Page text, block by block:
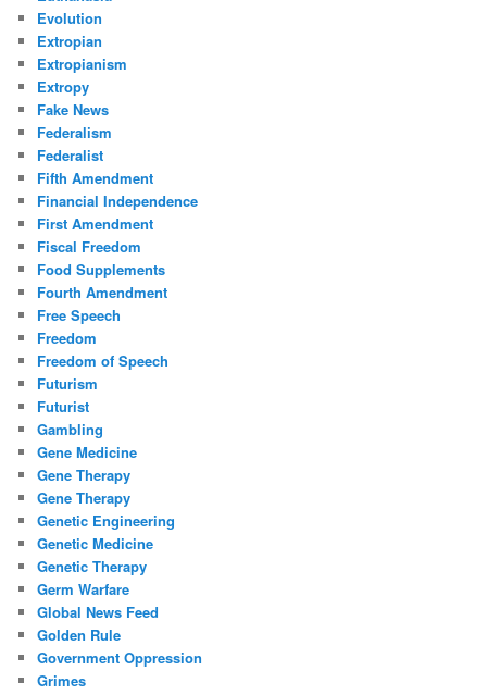
Evolution
Extropian
Extropianism
Extropy
Fake News
Federalism
Federalist
Fifth Amendment
Financial Independence
First Amendment
Fiscal Freedom
Food Supplements
Fourth Amendment
Free Speech
Freedom
Freedom of Speech
Futurism
Futurist
Gambling
Gene Medicine
Gene Therapy
Gene Therapy
Genetic Engineering
Genetic Medicine
Genetic Therapy
Germ Warfare
Global News Feed
Golden Rule
Government Oppression
Grimes